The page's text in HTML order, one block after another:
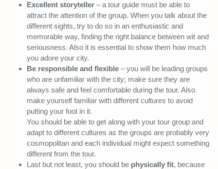
Excellent storyteller – a tour guide must be able to
attract the attention of the group. When you talk about the
different sights, try to do so in an enthusiastic and
memorable way, finding the right balance between wit and
seriousness. Also it is essential to show them how much
you adore your city.
Be responsible and flexible – you will be leading groups
who are unfamiliar with the city; make sure they are
always safe and feel comfortable during the tour. Also
make yourself familiar with different cultures to avoid
putting your foot in it.
You should be able to get along with your tour group and
adapt to different cultures as the groups are probably very
cosmopolitan and each individual might expect something
different from the tour.
Last but not least, you should be physically fit, because